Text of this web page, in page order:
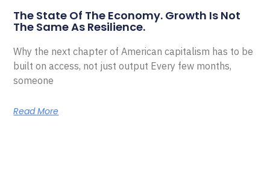
The State Of The Economy. Growth Is Not
The Same As Resilience.
Why the next chapter of American capitalism has to be
built on access, not just output Every few months,
someone
Read More